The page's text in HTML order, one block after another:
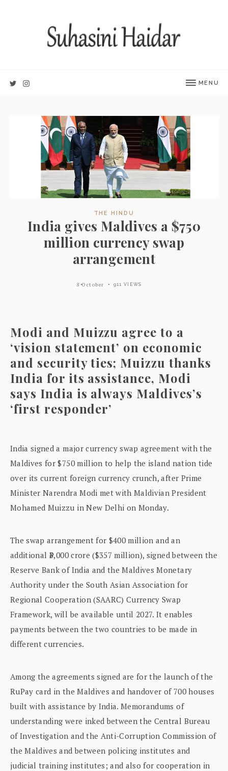
MENU
THE HINDU
India gives Maldives a $750
million currency swap
arrangement
8 October 911 VIEWS
Modi and Muizzu agree to a
‘vision statement’ on economic
and security ties; Muizzu thanks
India for its assistance, Modi
says India is always Maldives’s
‘first responder’
India signed a major currency swap agreement with the
Maldives for $750 million to help the island nation tide
over its current foreign currency crunch, after Prime
Minister Narendra Modi met with Maldivian President
Mohamed Muizzu in New Delhi on Monday.
The swap arrangement for $400 million and an
additional ₹3,000 crore ($357 million), signed between the
Reserve Bank of India and the Maldives Monetary
Authority under the South Asian Association for
Regional Cooperation (SAARC) Currency Swap
Framework, will be available until 2027. It enables
payments between the two countries to be made in
different currencies.
Among the agreements signed are for the launch of the
RuPay card in the Maldives and handover of 700 houses
built with assistance by India. Memorandums of
understanding were inked between the Central Bureau
of Investigation and the Anti-Corruption Commission of
the Maldives and between policing institutes and
judicial training institutes; and also for cooperation in